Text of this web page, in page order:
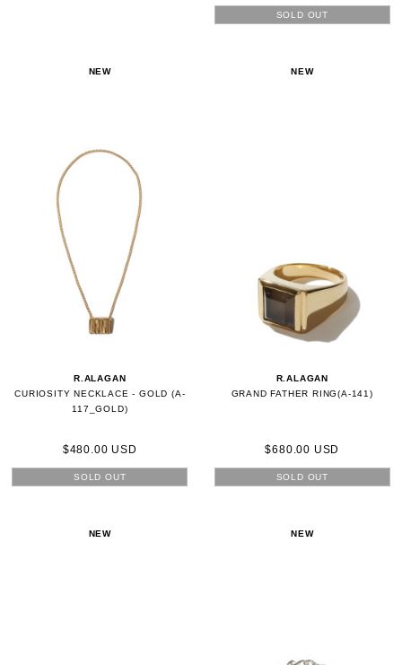
SOLD OUT
NEW
R.ALAGAN
CURIOSITY NECKLACE - GOLD (A-
117_GOLD)
$480.00 USD
SOLD OUT
NEW
R.ALAGAN
GRAND FATHER RING(A-141)
$680.00 USD
SOLD OUT
NEW NEW